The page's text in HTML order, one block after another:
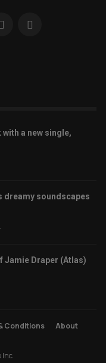
a new single,
dreamy soundscapes
Jamie Draper (Atlas)
Conditions
About
Inc